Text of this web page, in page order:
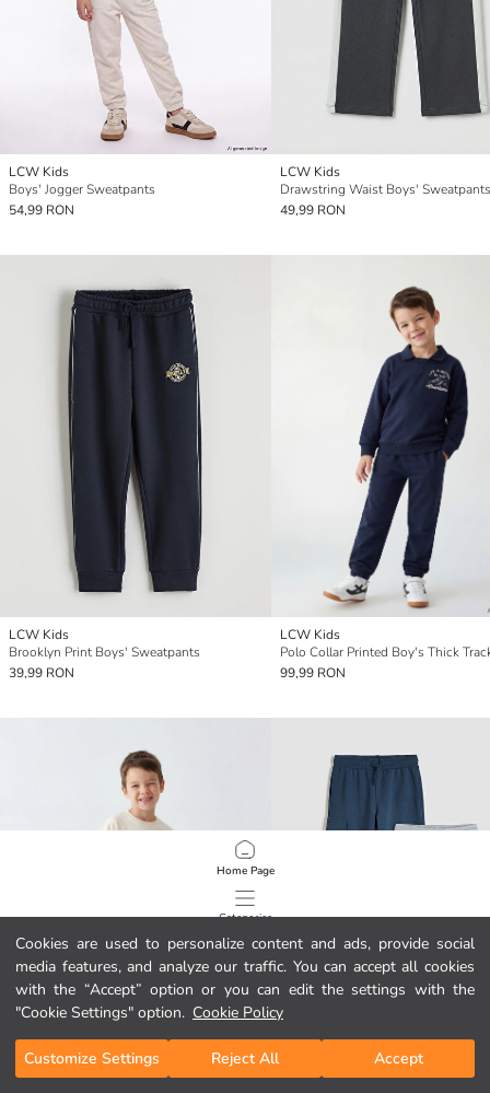
Cookies are used to personalize content and ads, provide social
media features, and analyze our traffic. You can accept all cookies
with the “Accept” option or you can edit the settings with the
"Cookie Settings" option. Cookie Policy
Customize Settings Reject All Accept
Home Page
Categories
My Cart
LCW Kids
Boys' Jogger Sweatpants
54,99 RON
LCW Kids
Drawstring Waist Boys' Sweatpants
49,99 RON
LCW Kids
Brooklyn Print Boys' Sweatpants
39,99 RON
LCW Kids
99,99 RON
/ 115